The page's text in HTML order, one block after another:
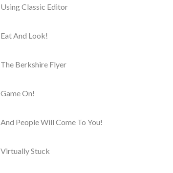
Using Classic Editor
Eat And Look!
The Berkshire Flyer
Game On!
And People Will Come To You!
Virtually Stuck